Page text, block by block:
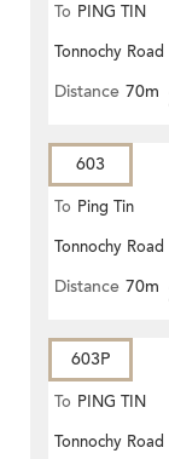
To PING TIN
Tonnochy Road
Distance 70m
603
To Ping Tin
Tonnochy Road
Distance 70m
603P
To PING TIN
Tonnochy Road